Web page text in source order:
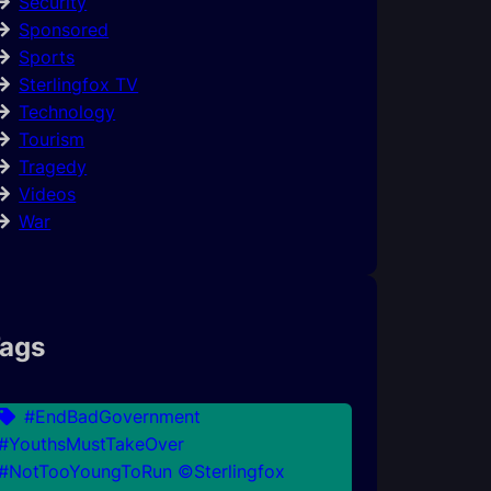
Sponsored
Sports
Sterlingfox TV
Technology
Tourism
Tragedy
Videos
War
#EndBadGovernment
©Sterlingfox